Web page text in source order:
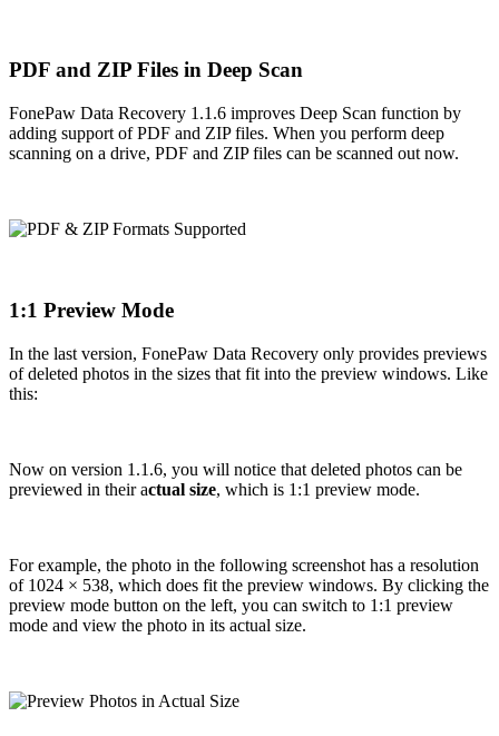
PDF and ZIP Files in Deep Scan
FonePaw Data Recovery 1.1.6 improves Deep Scan function by
adding support of PDF and ZIP files. When you perform deep
scanning on a drive, PDF and ZIP files can be scanned out now.
1:1 Preview Mode
In the last version, FonePaw Data Recovery only provides previews
of deleted photos in the sizes that fit into the preview windows. Like
this:
Now on version 1.1.6, you will notice that deleted photos can be
previewed in their actual size, which is 1:1 preview mode.
For example, the photo in the following screenshot has a resolution
of 1024 × 538, which does fit the preview windows. By clicking the
preview mode button on the left, you can switch to 1:1 preview
mode and view the photo in its actual size.